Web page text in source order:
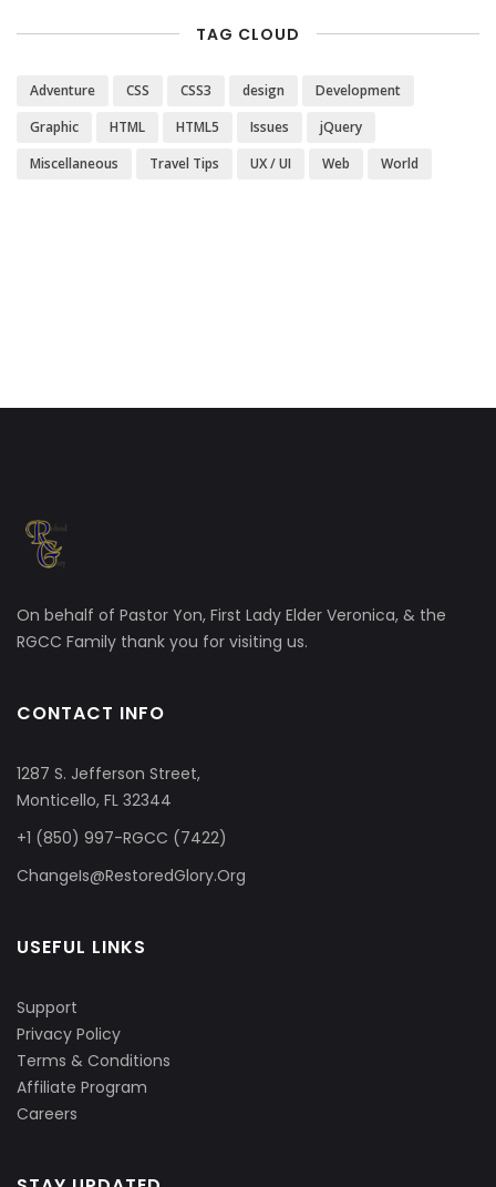
TAG CLOUD
Adventure CSS CSS3 design
Development
Graphic
HTML HTML5 Issues
jQuery
Miscellaneous
Travel Tips UX / UI Web World
On behalf of Pastor Yon, First Lady Elder Veronica, & the
RGCC Family thank you for visiting us.
CONTACT INFO
1287 S. Jefferson Street,
Monticello, FL 32344
+1 (850) 997-RGCC (7422)
ChangeIs@RestoredGlory.Org
USEFUL LINKS
Support
Privacy Policy
Terms & Conditions
Affiliate Program
Careers